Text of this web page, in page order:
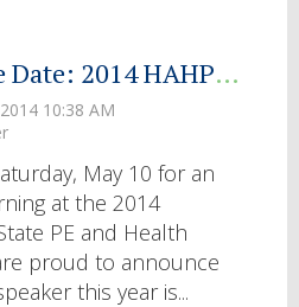
Save the Date: 2014 HAHPERD Hawaii State PE and Health Conference
May 10 for an
at the 2014
PE and Health
proud to announce
this year is...